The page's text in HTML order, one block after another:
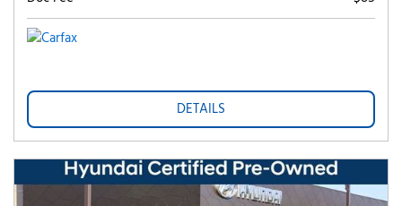
DETAILS